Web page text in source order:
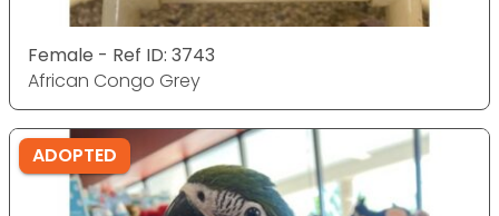
Female - Ref ID: 3743
African Congo Grey
ADOPTED